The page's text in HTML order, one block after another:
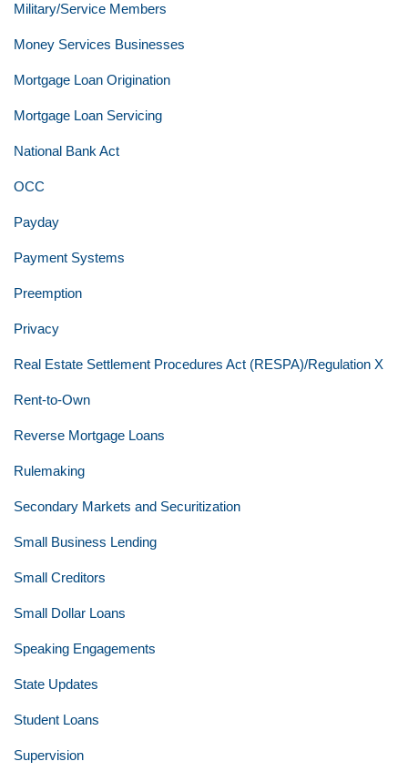
Military/Service Members
Money Services Businesses
Mortgage Loan Origination
Mortgage Loan Servicing
National Bank Act
OCC
Payday
Payment Systems
Preemption
Privacy
Real Estate Settlement Procedures Act (RESPA)/Regulation X
Rent-to-Own
Reverse Mortgage Loans
Rulemaking
Secondary Markets and Securitization
Small Business Lending
Small Creditors
Small Dollar Loans
Speaking Engagements
State Updates
Student Loans
Supervision